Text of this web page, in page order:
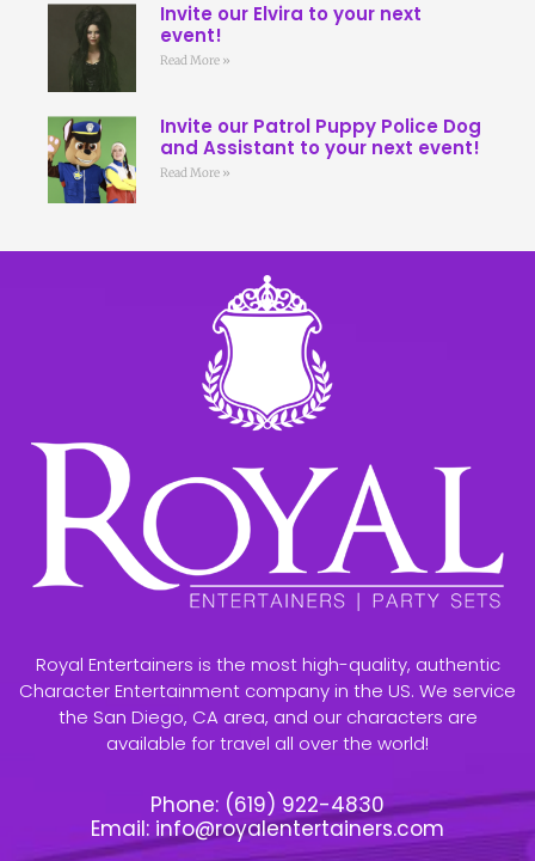
Invite our Elvira to your next
event!
Read More »
Invite our Patrol Puppy Police Dog
and Assistant to your next event!
Read More »
Royal Entertainers is the most high-quality, authentic
Character Entertainment company in the US. We service
the San Diego, CA area, and our characters are
available for travel all over the world!
Phone: (619) 922-4830
Email: info@royalentertainers.com